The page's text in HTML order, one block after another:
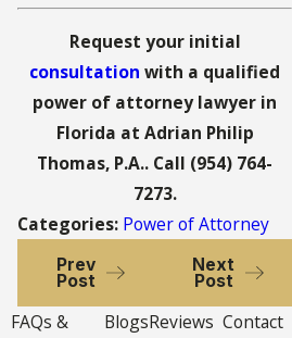
Request your initial
consultation with a qualified
power of attorney lawyer in
Florida at Adrian Philip
Thomas, P.A.. Call (954) 764-
7273.
Categories: Power of Attorney
Prev
Post
Next
Post
FAQs &
BlogsReviews Contact